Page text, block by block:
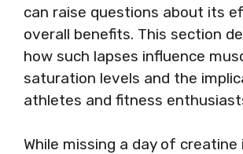
can raise questions about its
overall benefits. This section
how such lapses influence
saturation levels and the
athletes and fitness
While missing a day of creatine